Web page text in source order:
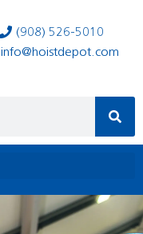
(908) 526-5010
info@hoistdepot.com